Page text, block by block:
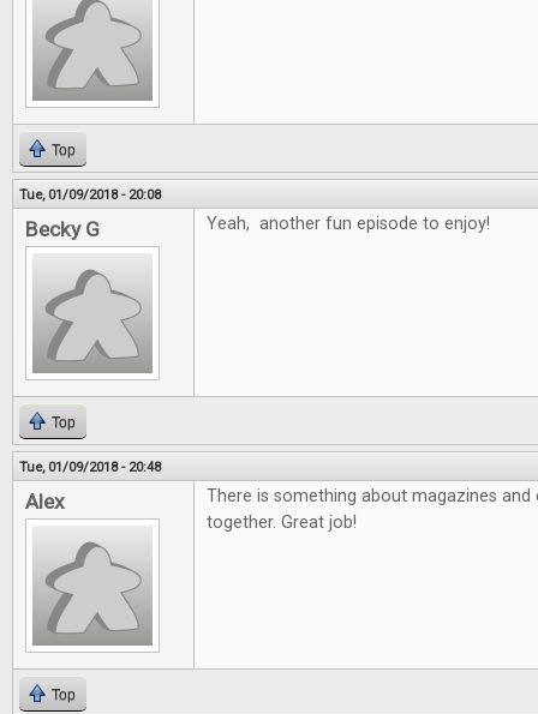
Top
Tue, 01/09/2018 - 20:08
Becky G Yeah, another fun episode to enjoy!
Top
Tue, 01/09/2018 - 20:48
Alex
There is something about magazines
together. Great job!
Top